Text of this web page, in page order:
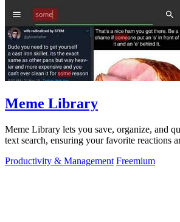
Meme Library
Meme Library lets you save, organize, and
text search, ensuring your favorite reactions
Productivity & Management Freemium